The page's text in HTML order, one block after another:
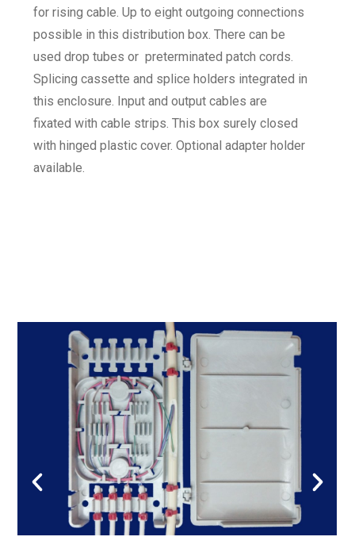
for rising cable. Up to eightoutgoing connections
possible in thisdistribution box. There can be
useddrop tubes or preterminated patchcords.
Splicing cassette and spliceholders integrated in
this enclosure. Input and output cables are
fixatedwith cable strips. This box surelyclosed
with hinged plastic cover.Optional adapter holder
available.